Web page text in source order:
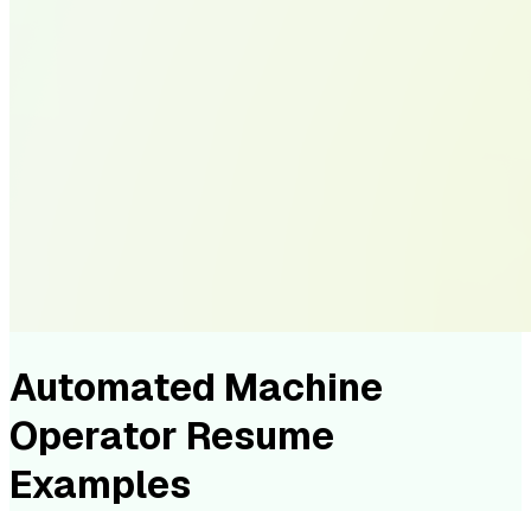
Automated Machine
Operator Resume
Examples